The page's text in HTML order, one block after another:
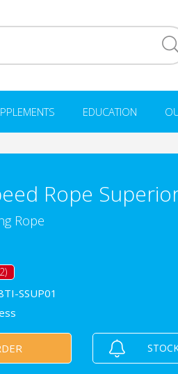
EDUCATION
Rope
Rope
SSUP01